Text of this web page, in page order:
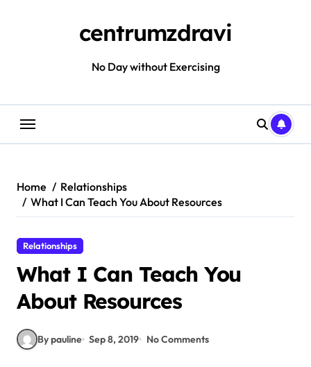
centrumzdravi
No Day without Exercising
Home
Relationships
What I Can Teach You About Resources
Relationships
What I Can Teach You
About Resources
By pauline Sep 8, 2019 No Comments